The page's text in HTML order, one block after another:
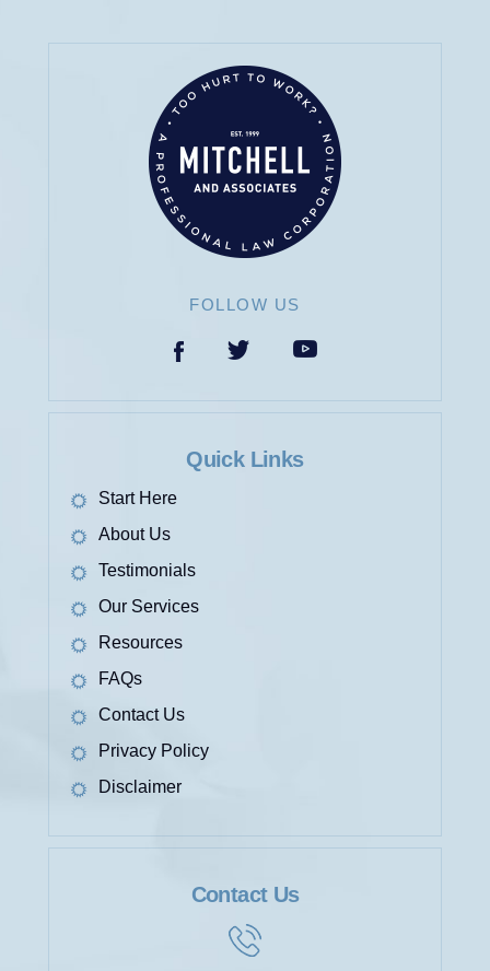
FOLLOW US
Quick Links
Start Here
About Us
Testimonials
Our Services
Resources
FAQs
Contact Us
Privacy Policy
Disclaimer
Contact Us